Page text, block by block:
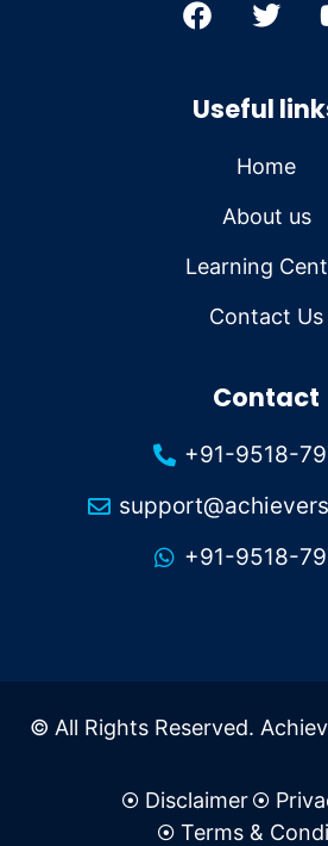
Useful
Home
About us
Learning
Contact Us
Contact
+91-9518-
+91-9518-
© All Rights Reserved.
Disclaimer
Terms &